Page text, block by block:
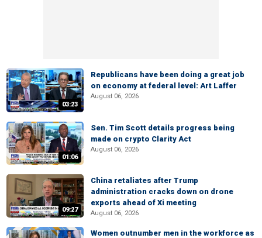
03:23
Republicans have been doing a great job
on economy at federal level: Art Laffer
August 06, 2026
01:06
Sen. Tim Scott details progress being
made on crypto Clarity Act
August 06, 2026
09:27
China retaliates after Trump
administration cracks down on drone
exports ahead of Xi meeting
August 06, 2026
Women outnumber men in the workforce as